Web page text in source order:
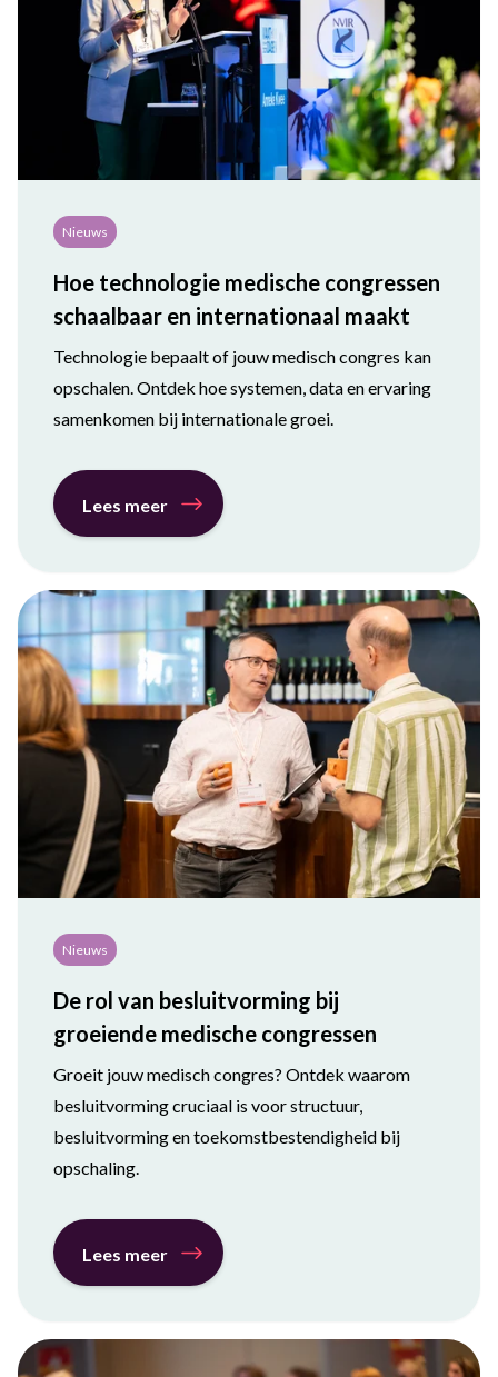
Nieuws
Hoe technologie medische congressen
schaalbaar en internationaal maakt
Technologie bepaalt of jouw medisch congres kan
opschalen. Ontdek hoe systemen, data en ervaring
samenkomen bij internationale groei.
Lees meer
Nieuws
De rol van besluitvorming bij
groeiende medische congressen
Groeit jouw medisch congres? Ontdek waarom
besluitvorming cruciaal is voor structuur,
besluitvorming en toekomstbestendigheid bij
opschaling.
Lees meer